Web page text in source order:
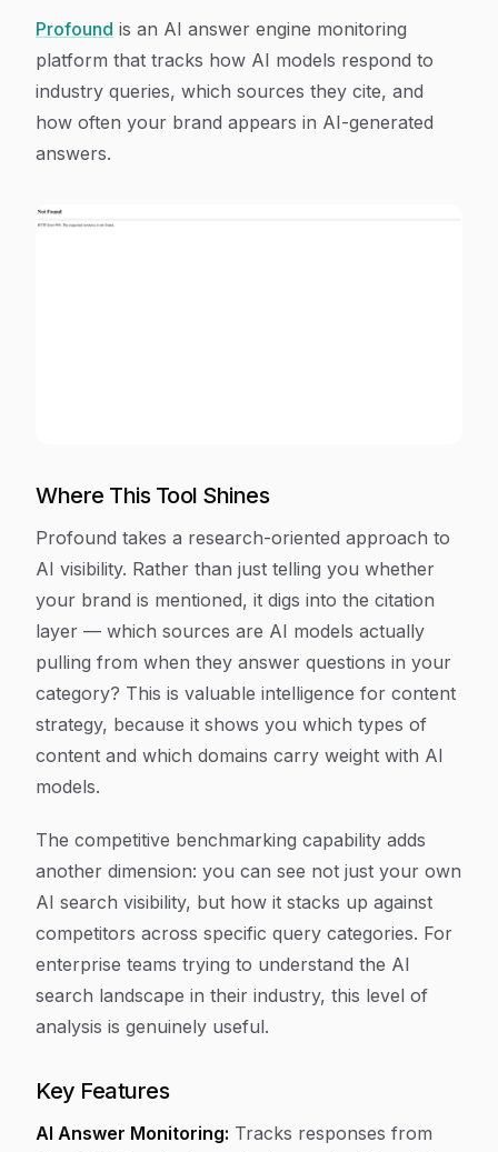
Profound is an AI answer engine monitoring
platform that tracks how AI models respond to
industry queries, which sources they cite, and
how often your brand appears in AI-generated
answers.
Where This Tool Shines
Profound takes a research-oriented approach to
AI visibility. Rather than just telling you whether
your brand is mentioned, it digs into the citation
layer — which sources are AI models actually
pulling from when they answer questions in your
category? This is valuable intelligence for content
strategy, because it shows you which types of
content and which domains carry weight with AI
models.
The competitive benchmarking capability adds
another dimension: you can see not just your own
AI search visibility, but how it stacks up against
competitors across specific query categories. For
enterprise teams trying to understand the AI
search landscape in their industry, this level of
analysis is genuinely useful.
Key Features
AI Answer Monitoring: Tracks responses from